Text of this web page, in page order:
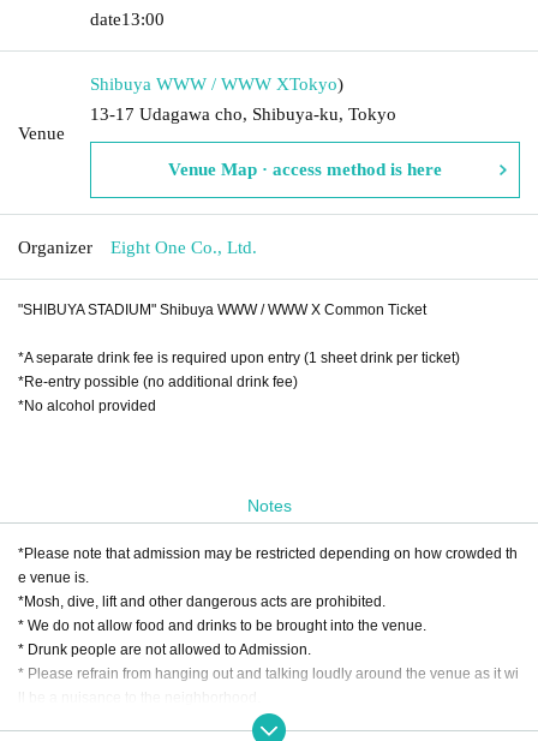
date13:00
Venue
Shibuya WWW / WWW XTokyo)
13-17 Udagawa cho, Shibuya-ku, Tokyo
Venue Map · access method is here
Organizer Eight One Co., Ltd.
"SHIBUYA STADIUM" Shibuya WWW / WWW X Common Ticket
*A separate drink fee is required upon entry (1 sheet drink per ticket)
*Re-entry possible (no additional drink fee)
*No alcohol provided
Notes
*Please note that admission may be restricted depending on how crowded th
e venue is.
*Mosh, dive, lift and other dangerous acts are prohibited.
* We do not allow food and drinks to be brought into the venue.
* Drunk people are not allowed to Admission.
* Please refrain from hanging out and talking loudly around the venue as it wi
* Smoking around the venue is prohibited as it will be a nuisance to the neigh